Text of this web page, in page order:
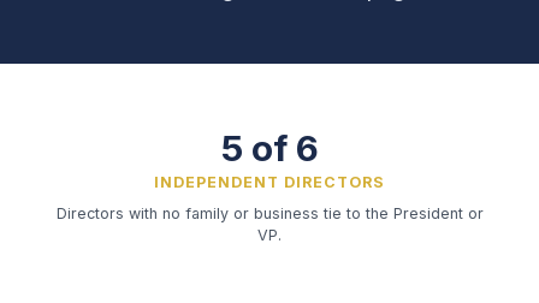
5 of 6
INDEPENDENT DIRECTORS
Directors with no family or business tie to the President or
VP.